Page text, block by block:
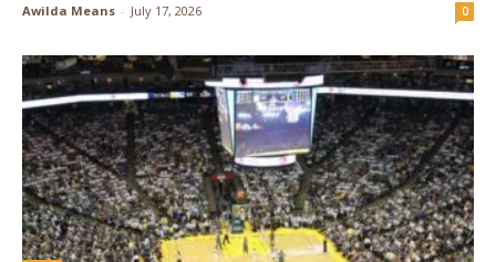
Awilda Means - July 17, 2026 0